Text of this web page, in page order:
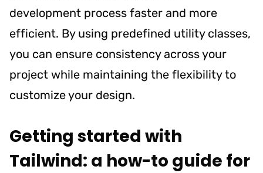
development process faster and more
efficient. By using predefined utility classes,
you can ensure consistency across your
project while maintaining the flexibility to
customize your design.
Getting started with
Tailwind: a how-to guide for